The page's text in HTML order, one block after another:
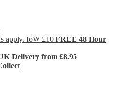
apply. IoW £10 FREE 48 Hour
Delivery from £8.95